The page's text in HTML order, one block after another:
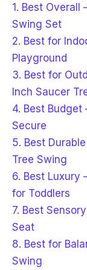
1. Best Overall
Swing Set
2. Best for
Playground
3. Best for
Inch Saucer
4. Best Budget
Secure
5. Best
Tree Swing
6. Best Luxury
for Toddlers
7. Best
Seat
8. Best for
Swing